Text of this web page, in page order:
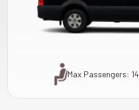
Max Passengers: 14